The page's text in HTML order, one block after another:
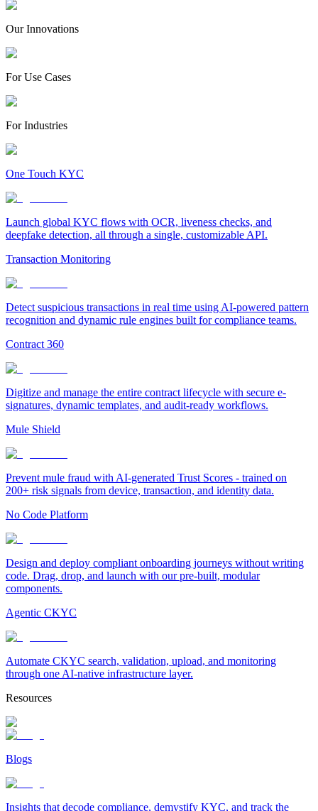
Our Innovations
For Use Cases
For Industries
One Touch KYC
Launch global KYC flows with OCR, liveness checks, and
deepfake detection, all through a single, customizable API.
Transaction Monitoring
Detect suspicious transactions in real time using AI-powered pattern
recognition and dynamic rule engines built for compliance teams.
Contract 360
Digitize and manage the entire contract lifecycle with secure e-
signatures, dynamic templates, and audit-ready workflows.
Mule Shield
Prevent mule fraud with AI-generated Trust Scores - trained on
200+ risk signals from device, transaction, and identity data.
No Code Platform
Design and deploy compliant onboarding journeys without writing
code. Drag, drop, and launch with our pre-built, modular
components.
Agentic CKYC
Automate CKYC search, validation, upload, and monitoring
through one AI-native infrastructure layer.
Resources
Blogs
Insights that decode compliance, demystify KYC, and track the